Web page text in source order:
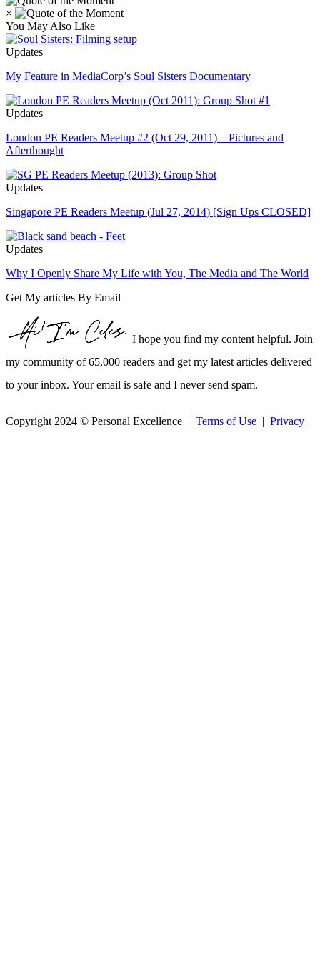
×
You May Also Like
Updates
My Feature in MediaCorp’s Soul Sisters Documentary
Updates
London PE Readers Meetup #2 (Oct 29, 2011) – Pictures and
Afterthought
Updates
Singapore PE Readers Meetup (Jul 27, 2014) [Sign Ups CLOSED]
Updates
Why I Openly Share My Life with You, The Media and The World
Get My articles By Email
I hope you find my content helpful. Join
my community of 65,000 readers and get my latest articles delivered
to your inbox. Your email is safe and I never send spam.
Copyright 2024 © Personal Excellence | Terms of Use | Privacy